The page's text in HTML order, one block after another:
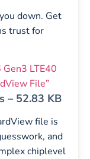
down. Get
trust for
LTE40
File”
– 52.83 KB
file is
and
chiplevel